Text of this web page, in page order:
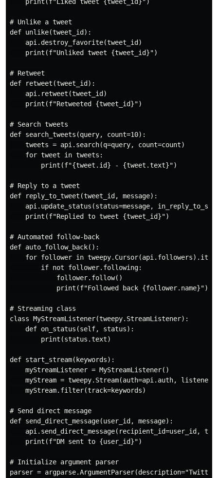
# Unlike a tweet
def unlike(tweet_id):
    api.destroy_favorite(tweet_id)
    print(f"Unliked tweet {tweet_id}")
# Retweet
def retweet(tweet_id):
    api.retweet(tweet_id)
    print(f"Retweeted {tweet_id}")
# Search tweets
def search_tweets(query, count=10):
    tweets = api.search(q=query, count=count)
    for tweet in tweets:
        print(f"{tweet.id} - {tweet.text}")
# Reply to a tweet
def reply_to_tweet(tweet_id, message):
api.update_status(status=message,
    print(f"Replied to tweet {tweet_id}")
# Automated follow-back
def auto_follow_back():
for follower in
        if not follower.following:
            follower.follow()
            print(f"Followed back {follower.name}")
# Streaming class
class MyStreamListener(tweepy.StreamListener):
    def on_status(self, status):
        print(status.text)
def start_stream(keywords):
    myStreamListener = MyStreamListener()
myStream = tweepy.Stream(auth=api.auth,
    myStream.filter(track=keywords)
# Send direct message
def send_direct_message(user_id, message):
api.send_direct_message(recipient_id=user_id,
    print(f"DM sent to {user_id}")
# Initialize argument parser
parser =